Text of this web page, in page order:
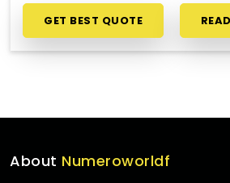
GET BEST QUOTE
About Numeroworldf